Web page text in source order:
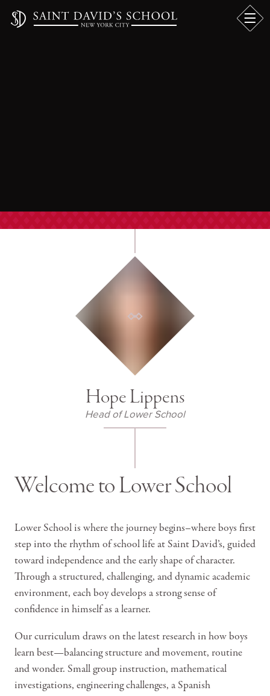
Hope Lippens
Head of Lower School
Welcome to Lower School
Lower School is where the journey begins–where boys first
step into the rhythm of school life at Saint David’s, guided
toward independence and the early shape of character.
Through a structured, challenging, and dynamic academic
environment, each boy develops a strong sense of
confidence in himself as a learner.
Our curriculum draws on the latest research in how boys
learn best—balancing structure and movement, routine
and wonder. Small group instruction, mathematical
investigations, engineering challenges, a Spanish